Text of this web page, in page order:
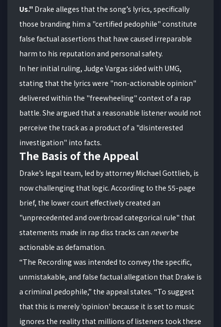
Us." Drake alleges that the song’s lyrics, specifically
those branding him a "certified pedophile" constitute
false factual assertions that have caused irreparable
harm to his reputation and personal safety.
In her initial ruling, Judge Vargas sided with UMG,
stating that the lyrics were "non-actionable opinion"
delivered within the "freewheeling" context of a rap
battle. She argued that a reasonable listener would not
perceive the track as a product of a "disinterested
investigation" into facts.
The Basis of the Appeal
Drake’s legal team, led by attorney Michael Gottlieb, is
now challenging that logic. According to the 55-page
brief, the lower court effectively created an
"unprecedented and overbroad categorical rule" that
statements made in rap diss tracks can neverbe
actionable as defamation.
“The Recording was intended to convey the specific,
unmistakable, and false factual allegation that Drake is
a criminal pedophile,” the appeal states. “To suggest
that this is merely 'opinion' because it is set to music
ignores the reality that millions of listeners took these